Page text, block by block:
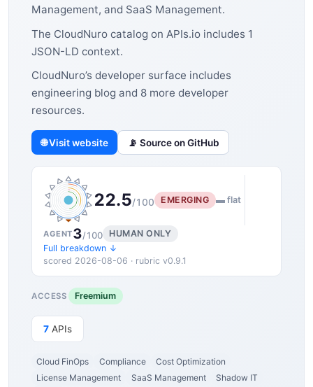
Management, and SaaS Management.
The CloudNuro catalog on APIs.io includes 1
JSON-LD context.
CloudNuro’s developer surface includes
engineering blog and 8 more developer
resources.
🌐 Visit website 📡 Source on GitHub
22.5/100 EMERGING ▬ flat
AGENT3/100
HUMAN ONLY
Full breakdown ↓
scored 2026-08-06 · rubric v0.9.1
ACCESS Freemium
7 APIs
Cloud FinOps Compliance
Cost Optimization
License Management
SaaS Management
Shadow IT